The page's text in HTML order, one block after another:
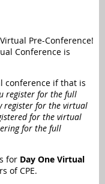
Pre-Conference!
Conference is
conference if that is
register for the full
register for the virtual
for the virtual
for the full
for Day One Virtual
of CPE.